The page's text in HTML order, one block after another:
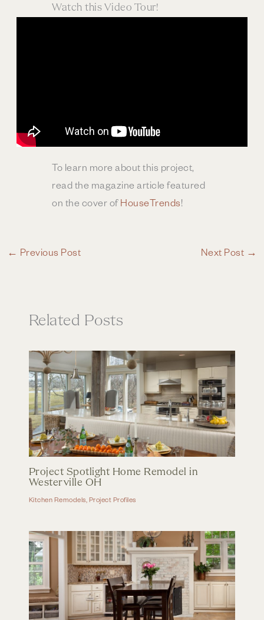
Watch this Video Tour!
To learn more about this project,
read the magazine article featured
on the cover ofHouseTrends!
← Previous Post Next Post →
Related Posts
Project Spotlight Home Remodel in
Westerville OH
Kitchen Remodels, Project Profiles